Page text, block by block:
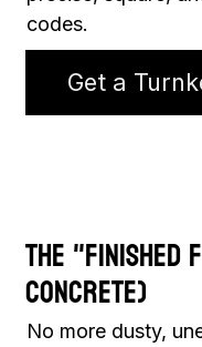
The "Finished
Concrete)
No more dusty,
codes.
Get a